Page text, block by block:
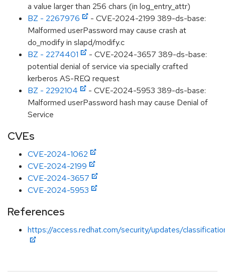
a value larger than 256 chars (in log_entry_attr)
BZ - 2267976
- CVE-2024-2199 389-ds-base:
Malformed userPassword may cause crash at
do_modify in slapd/modify.c
BZ - 2274401
- CVE-2024-3657 389-ds-base:
potential denial of service via specially crafted
kerberos AS-REQ request
BZ - 2292104
- CVE-2024-5953 389-ds-base:
Malformed userPassword hash may cause Denial of
Service
CVEs
CVE-2024-1062
CVE-2024-2199
CVE-2024-3657
CVE-2024-5953
References
https://access.redhat.com/security/updates/